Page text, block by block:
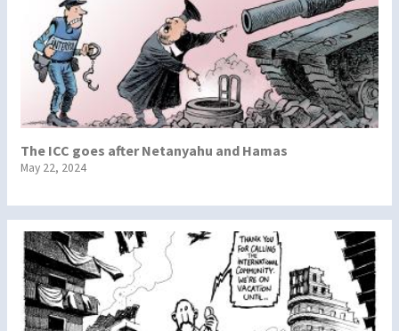
The ICC goes after Netanyahu and Hamas
May 22, 2024